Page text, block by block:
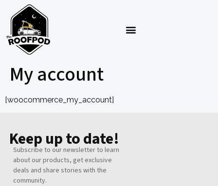
My account
[woocommerce_my_account]
Keep up to date!
Subscribe to our newsletter to learn
about our products, get exclusive
deals and share stories with the
community.